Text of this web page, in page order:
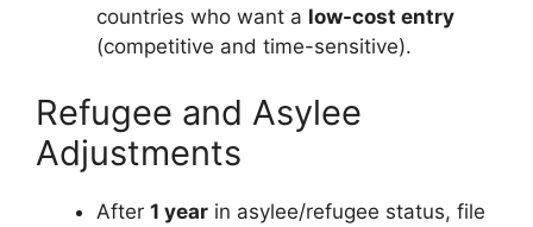
countries who want a low-cost entry
(competitive and time-sensitive).
Refugee and Asylee
Adjustments
After 1 year in asylee/refugee status, file